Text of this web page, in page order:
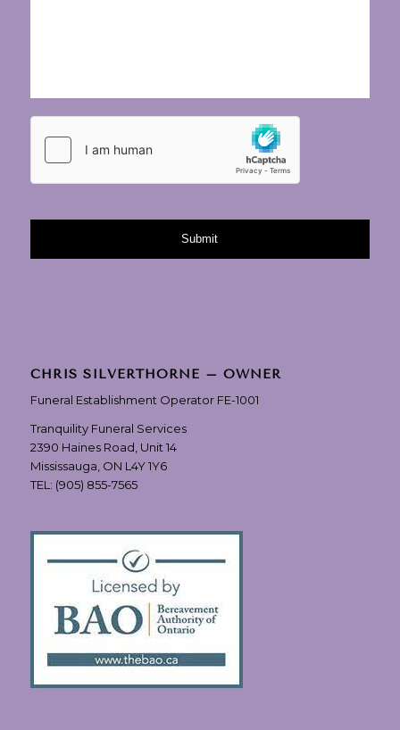
CHRIS SILVERTHORNE – OWNER
Funeral Establishment Operator FE-1001
Tranquility Funeral Services
2390 Haines Road, Unit 14
Mississauga, ON L4Y 1Y6
TEL: (905) 855-7565